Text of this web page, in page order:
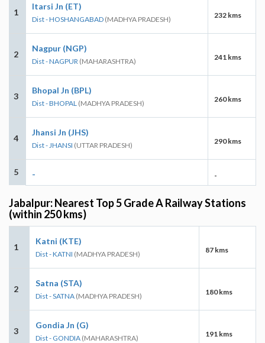
1
Itarsi Jn (ET)
Dist - HOSHANGABAD (MADHYA PRADESH) 232 kms
2
Nagpur (NGP)
Dist - NAGPUR (MAHARASHTRA) 241 kms
3
Bhopal Jn (BPL)
Dist - BHOPAL (MADHYA PRADESH) 260 kms
4
Jhansi Jn (JHS)
Dist - JHANSI (UTTAR PRADESH) 290 kms
5 - -
Jabalpur: Nearest Top 5 Grade A Railway Stations
(within 250 kms)
1
Katni (KTE)
Dist - KATNI (MADHYA PRADESH) 87 kms
2
Satna (STA)
Dist - SATNA (MADHYA PRADESH) 180 kms
3
Gondia Jn (G)
Dist - GONDIA (MAHARASHTRA) 191 kms